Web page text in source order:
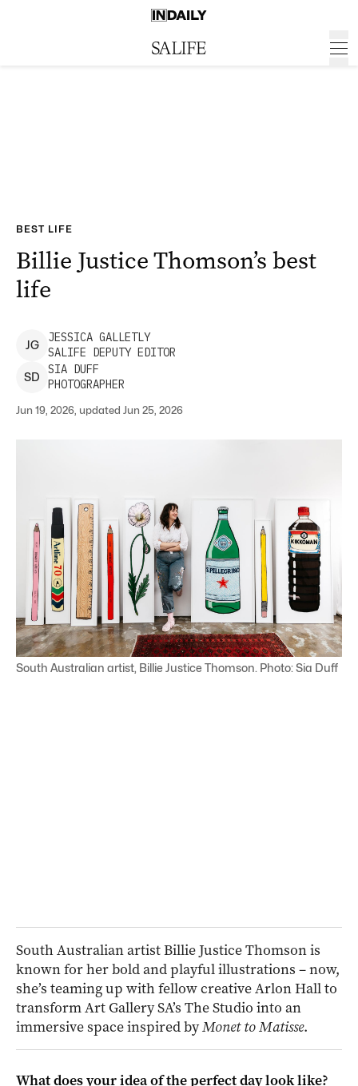
BEST LIFE
Billie Justice Thomson’s best
life
JG
JESSICA GALLETLY
SALIFE DEPUTY EDITOR
SD
SIA DUFF
PHOTOGRAPHER
Jun 19, 2026, updated Jun 25, 2026
South Australian artist, Billie Justice Thomson. Photo: Sia Duff
South Australian artist Billie Justice Thomson is
known for her bold and playful illustrations – now,
she’s teaming up with fellow creative Arlon Hall to
transform Art Gallery SA’s The Studio into an
immersive space inspired byMonet to Matisse.
What does your idea of the perfect day look like?